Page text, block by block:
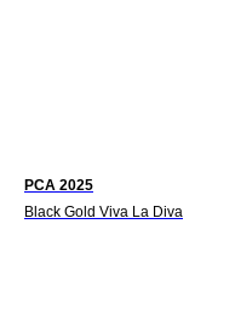
PCA 2025
Black Gold Viva La Diva